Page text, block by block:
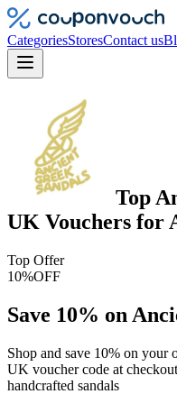
CategoriesStoresContact us
Top
UK Vouchers for
Top Offer
10%OFF
Save 10% on
Shop and save 10% on your
UK voucher code at
handcrafted sandals